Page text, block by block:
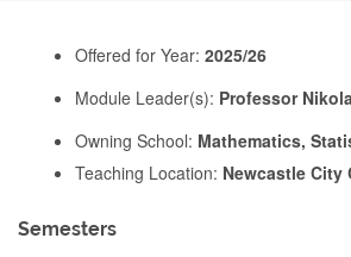
Offered for Year: 2025/26
Module Leader(s): Professor
Owning School: Mathematics,
Teaching Location: Newcastle City
Semesters